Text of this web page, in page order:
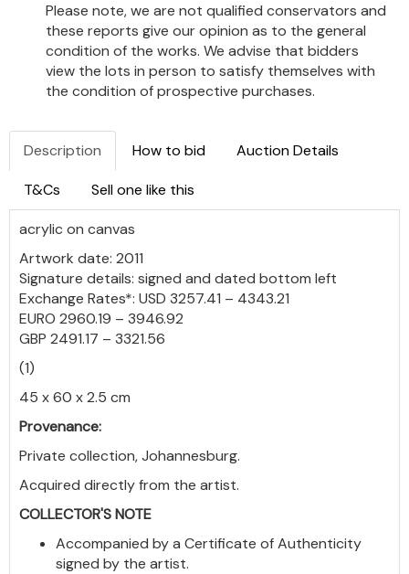
Please note, we are not qualified conservators and
these reports give our opinion as to the general
condition of the works. We advise that bidders
view the lots in person to satisfy themselves with
the condition of prospective purchases.
Description How to bid Auction Details
T&Cs Sell one like this
acrylic on canvas
Artwork date: 2011
Signature details: signed and dated bottom left
Exchange Rates*: USD 3257.41 – 4343.21
EURO 2960.19 – 3946.92
GBP 2491.17 – 3321.56
(1)
45 x 60 x 2.5 cm
Provenance:
Private collection, Johannesburg.
Acquired directly from the artist.
COLLECTOR'S NOTE
Accompanied by a Certificate of Authenticity
signed by the artist.